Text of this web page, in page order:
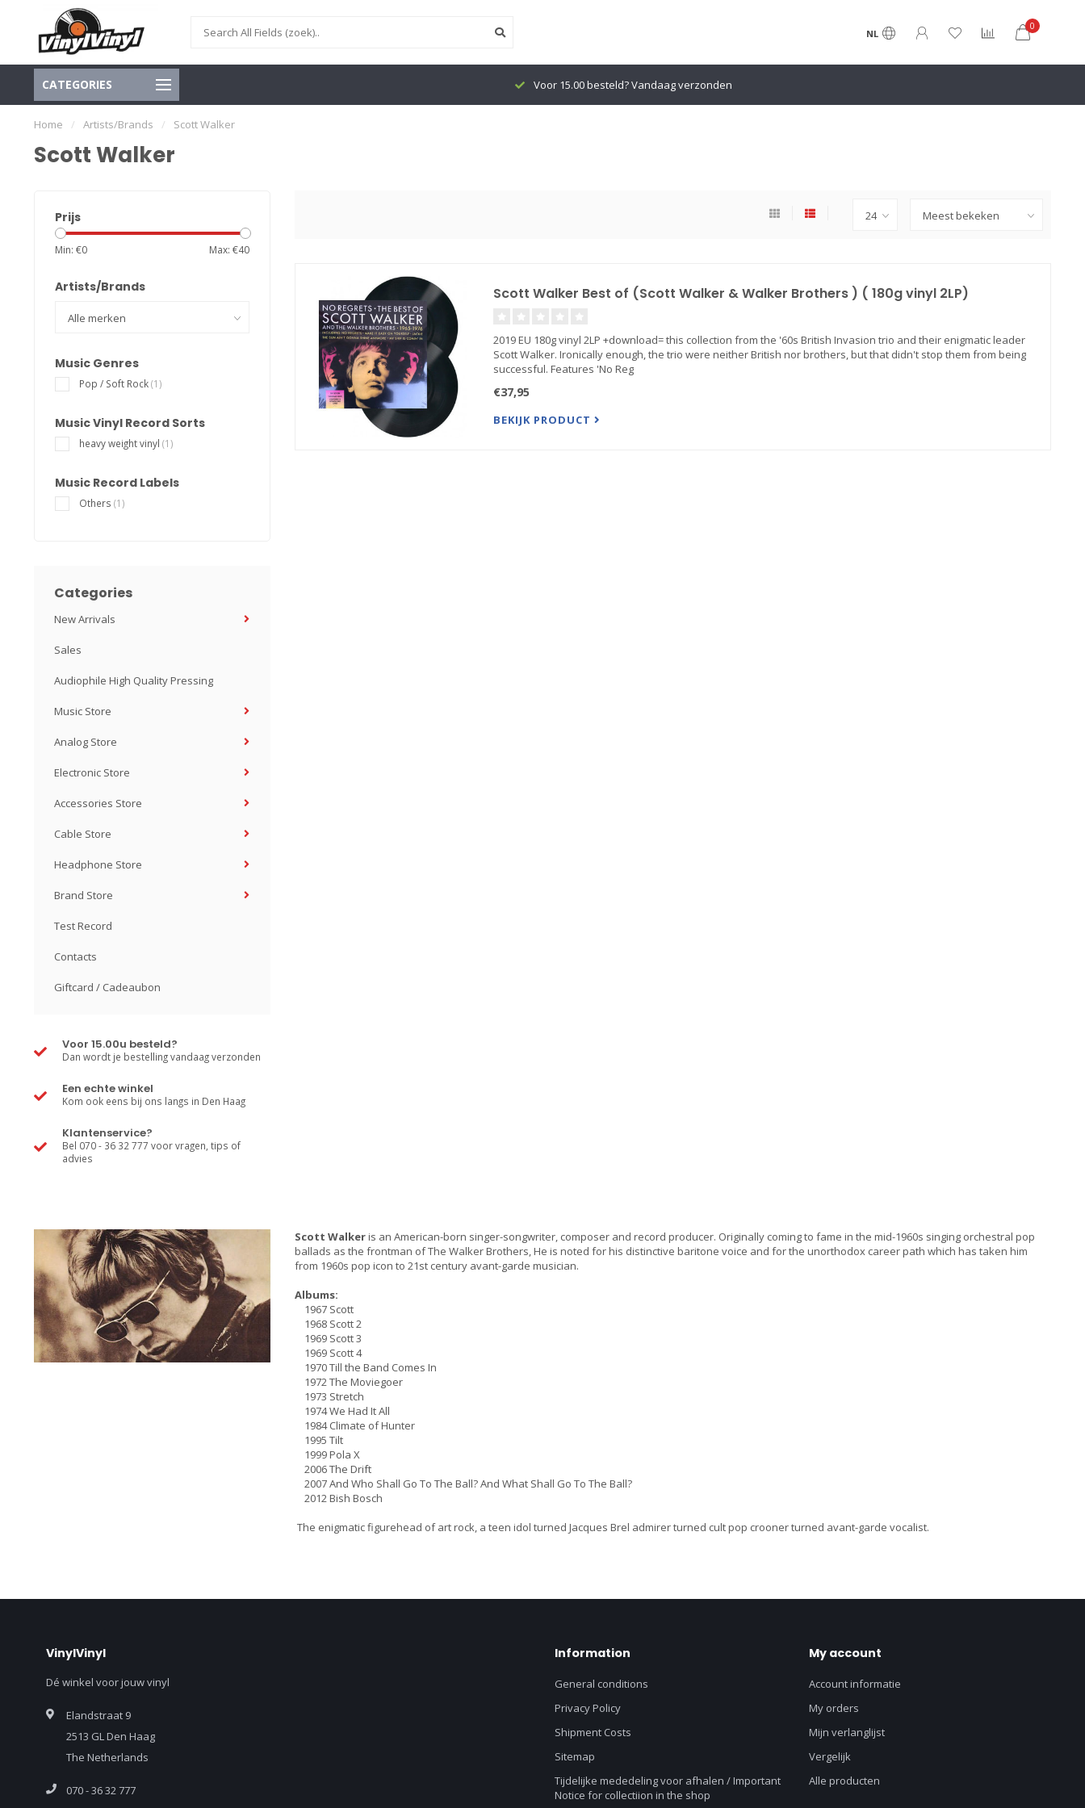
NL
0
CATEGORIES Voor 15.00 besteld? Vandaag verzonden
Home / Artists/Brands / Scott Walker
Scott Walker
Prijs
Min: €0 Max: €40
Artists/Brands
Music Genres
Pop / Soft Rock(1)
Music Vinyl Record Sorts
heavy weight vinyl (1)
Music Record Labels
Others (1)
Categories
New Arrivals
Sales
Audiophile High Quality Pressing
Music Store
Analog Store
Electronic Store
Accessories Store
Cable Store
Headphone Store
Brand Store
Test Record
Contacts
Giftcard / Cadeaubon
Voor 15.00u besteld?
Dan wordt je bestelling vandaag verzonden
Een echte winkel
Kom ook eens bij ons langs in Den Haag
Klantenservice?
Bel 070 - 36 32 777 voor vragen, tips of
advies
Scott Walker Best of (Scott Walker & Walker Brothers ) ( 180g vinyl 2LP)
2019 EU 180g vinyl 2LP +download= this collection from the '60s British Invasion trio and their enigmatic leader
Scott Walker. Ironically enough, the trio were neither British nor brothers, but that didn't stop them from being
successful. Features 'No Reg
€37,95
BEKIJK PRODUCT
Scott Walkeris an American-born singer-songwriter, composer and record producer. Originally coming to fame in the mid-1960s singing orchestral pop
ballads as the frontman of The Walker Brothers, He is noted for his distinctive baritone voice and for the unorthodox career path which has taken him
from 1960s pop icon to 21st century avant-garde musician.
Albums:
1967 Scott
1968 Scott 2
1969 Scott 3
1969 Scott 4
1970 Till the Band Comes In
1972 The Moviegoer
1973 Stretch
1974 We Had It All
1984 Climate of Hunter
1995 Tilt
1999 Pola X
2006 The Drift
2007 And Who Shall Go To The Ball? And What Shall Go To The Ball?
2012 Bish Bosch
The enigmatic figurehead of art rock, a teen idol turned Jacques Brel admirer turned cult pop crooner turned avant-garde vocalist.
VinylVinyl
Dé winkel voor jouw vinyl
Elandstraat 9
2513 GL Den Haag
The Netherlands
070 - 36 32 777
Information
General conditions
Privacy Policy
Shipment Costs
Sitemap
Tijdelijke mededeling voor afhalen / Important
Notice for collectiion in the shop
My account
Account informatie
My orders
Mijn verlanglijst
Vergelijk
Alle producten